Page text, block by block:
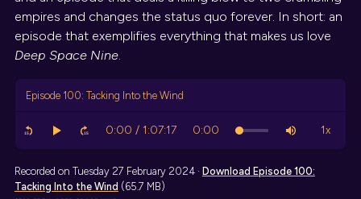
empires and changes the status quo forever. In short: an
episode that exemplifies everything that makes us love
Deep Space Nine.
Episode 100: Tacking Into the Wind
Recorded on Tuesday 27 February 2024 · Download Episode 100:
Tacking Into the Wind (65.7 MB)